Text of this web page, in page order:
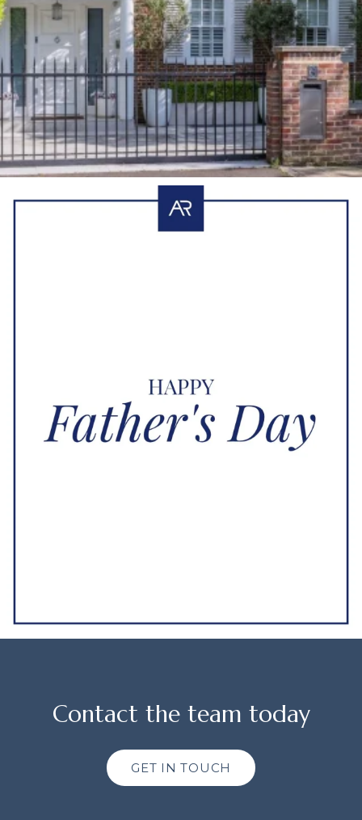
Contact the team today
GET IN TOUCH